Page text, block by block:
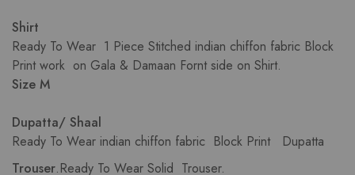
Shirt
Ready To Wear 1 Piece Stitched indian chiffon fabric Block
Print work on Gala & Damaan Fornt side on Shirt.
Size M
Dupatta/ Shaal
Ready To Wear indian chiffon fabric Block Print Dupatta
Trouser.Ready To Wear Solid Trouser.